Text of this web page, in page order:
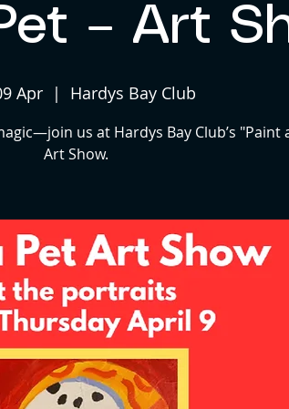
– Art
Apr
  |
Hardys Bay Club
us at Hardys Bay Club’s "Paint
Art Show.